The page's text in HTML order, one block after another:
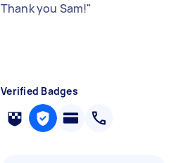
Thank you Sam!"
Verified Badges